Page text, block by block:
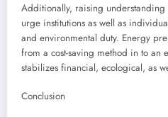
Additionally, raising
urge institutions as well as
and environmental duty. Energy
from a cost-saving method in to an
stabilizes financial, ecological, as
Conclusion